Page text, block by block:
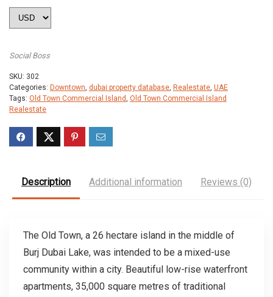
Social Boss
SKU: 302
Categories: Downtown, dubai property database, Realestate, UAE
Tags: Old Town Commercial Island, Old Town Commercial Island
Realestate
Description Additional information Reviews (0)
The Old Town, a 26 hectare island in the middle of
Burj Dubai Lake, was intended to be a mixed-use
community within a city. Beautiful low-rise waterfront
apartments, 35,000 square metres of traditional